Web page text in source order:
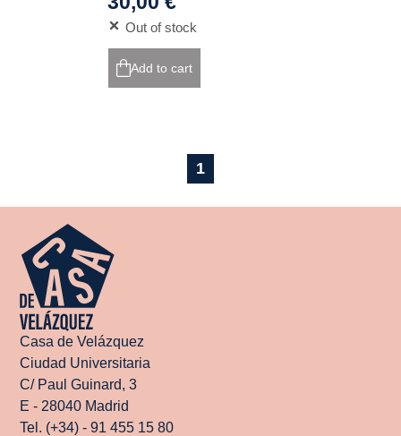
Out of stock
Add to cart
1
Casa de Velázquez
Ciudad Universitaria
C/ Paul Guinard, 3
E - 28040 Madrid
Tel. (+34) - 91 455 15 80